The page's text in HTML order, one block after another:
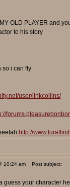
OLD PLAYER and
to his story
so i can fly
user/linkcollins/
http://
10:24 am Post subject:
guess your character